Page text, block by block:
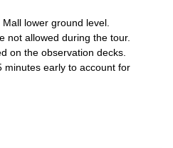
lower ground level.
not allowed during the tour.
on the observation decks.
minutes early to account for